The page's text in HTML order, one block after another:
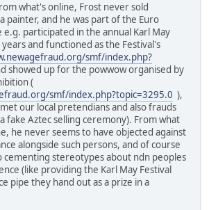
what's online, Frost never sold
painter, and he was part of the Euro
e.g. participated in the annual Karl May
and functioned as the Festival's
smf/index.php?
showed up for the powwow organised by
(
smf/index.php?topic=3295.0 ),
our local pretendians and also frauds
fake Aztec selling ceremony). From what
he never seems to have objected against
alongside such persons, and of course
stereotypes about ndn peoples
(like providing the Karl May Festival
pipe they hand out as a prize in a